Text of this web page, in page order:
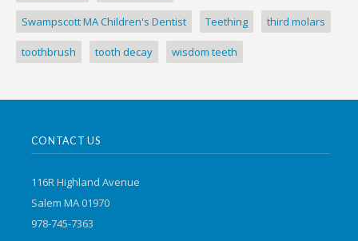
Swampscott MA Children's Dentist Teething third molars
toothbrush tooth decay wisdom teeth
CONTACT US
116R Highland Avenue
Salem MA 01970
978-745-7363